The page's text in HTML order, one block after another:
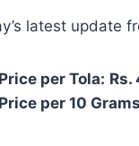
latest update
per Tola: Rs.
per 10